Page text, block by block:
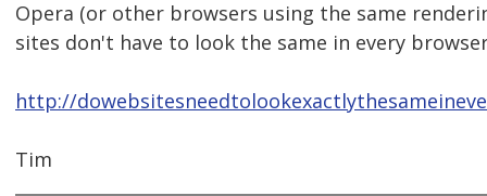
Opera (or other browsers using the same
sites don't have to look the same in every
http://
Tim